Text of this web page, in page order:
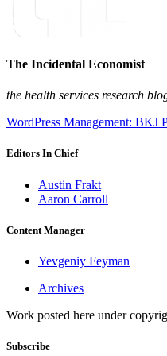
The Incidental Economist
the health services research
WordPress Management: BKJ
Editors In Chief
Austin Frakt
Aaron Carroll
Content Manager
Yevgeniy Feyman
Archives
Work posted here under
Subscribe